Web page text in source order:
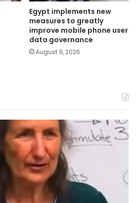
Egypt implements new
measures to greatly
improve mobile phone user
data governance
August 9, 2026